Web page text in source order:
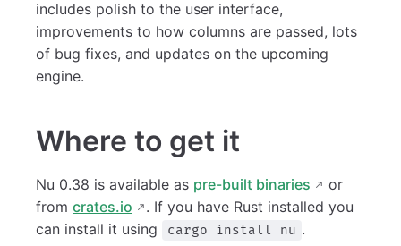
includes polish to the user interface,
improvements to how columns are passed, lots
of bug fixes, and updates on the upcoming
engine.
Where to get it
Nu 0.38 is available as pre-built binaries
or
from crates.io
. If you have Rust installed you
can install it using
cargo install nu .